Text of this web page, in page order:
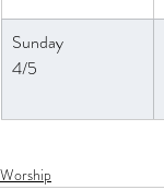
Sunday
4/5
Worship